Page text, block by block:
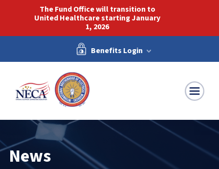
The Fund Office will transition to
United Healthcare starting January
1, 2026
Benefits Login
News